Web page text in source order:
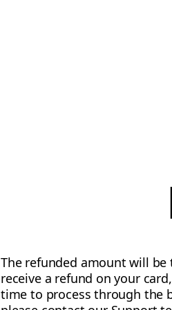
The refunded amount will
receive a refund on your
time to process through the